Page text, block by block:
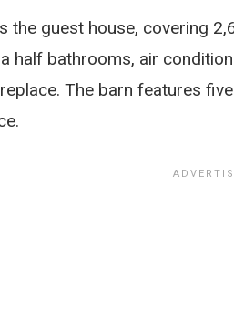
the guest house, covering
half bathrooms, air
The barn features